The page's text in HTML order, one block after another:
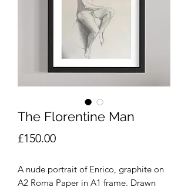
The Florentine Man
£150.00Price
A nude portrait of Enrico, graphite on
A2 Roma Paper in A1 frame. Drawn